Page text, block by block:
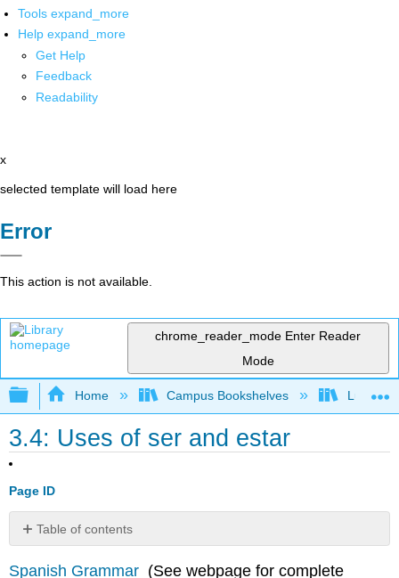
Tools expand_more
Help expand_more
Get Help
Feedback
Readability
x
selected template will load here
Error
This action is not available.
chrome_reader_mode Enter Reader
Mode
Expand/collapse global hierarchy
Home Campus Bookshelves Lumen
3.4: Uses of ser and estar
Page ID
Table of contents
digital Herramientas
Spanish Grammar (See webpage for complete